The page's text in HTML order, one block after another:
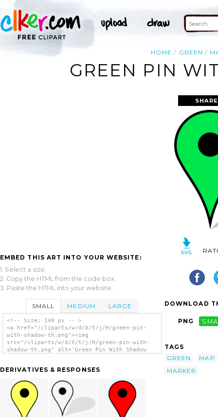
HOME GREEN
GREEN PIN
EMBED THIS ART INTO YOUR WEBSITE:
1. Select a size,
2. Copy the HTML from the code box,
3. Paste the HTML into your website.
SMALL MEDIUM LARGE
<!-- Size: 140 px -- >
<a href="/cliparts/w/d/X/t/j/H/green-pin-
with-shadow-th.png"><img
src="/cliparts/w/d/X/t/j/H/green-pin-with-
shadow-th.png" alt='Green Pin With Shadow
DERIVATIVES & RESPONSES
DOWNLOAD
PNG
TAGS
GREEN
MAP
MARKER